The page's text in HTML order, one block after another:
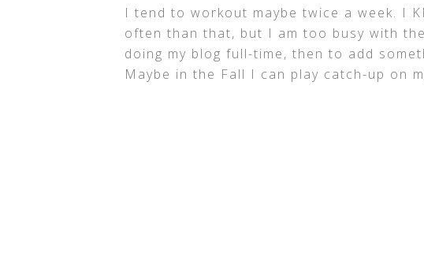
I tend to workout maybe twice a week. I
often than that, but I am too busy with
doing my blog full-time, then to add
Maybe in the Fall I can play catch-up on